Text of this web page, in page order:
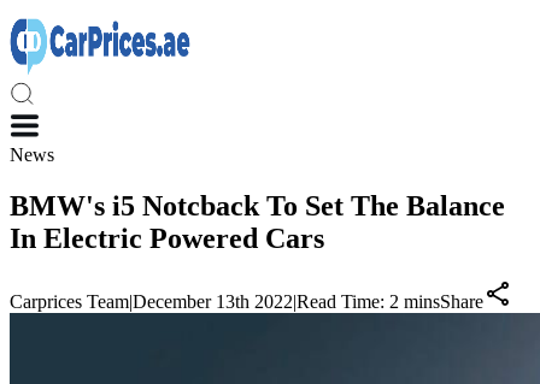
News
BMW's i5 Notcback To Set The Balance
In Electric Powered Cars
Carprices Team|December 13th 2022|Read Time: 2 minsShare